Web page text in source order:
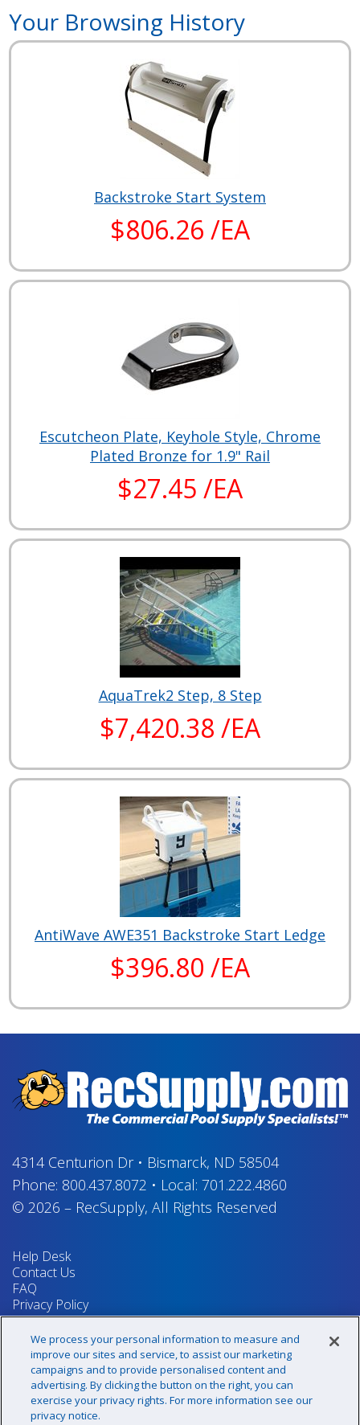
Your Browsing History
Backstroke Start System
$806.26 /EA
Escutcheon Plate, Keyhole Style, Chrome
Plated Bronze for 1.9" Rail
$27.45 /EA
AquaTrek2 Step, 8 Step
$7,420.38 /EA
AntiWave AWE351 Backstroke Start Ledge
$396.80 /EA
4314 Centurion Dr• Bismarck, ND 58504
Phone: 800.437.8072 • Local: 701.222.4860
© 2026 – RecSupply, All Rights Reserved
Help Desk
Contact Us
FAQ
Privacy Policy
Return Policy
Terms & Conditions
Your Privacy Rights
Sign up for our newsletter!
We process your personal information to measure and
improve our sites and service, to assist our marketing
campaigns and to provide personalised content and
advertising. By clicking the button on the right, you can
exercise your privacy rights. For more information see our
privacy notice.